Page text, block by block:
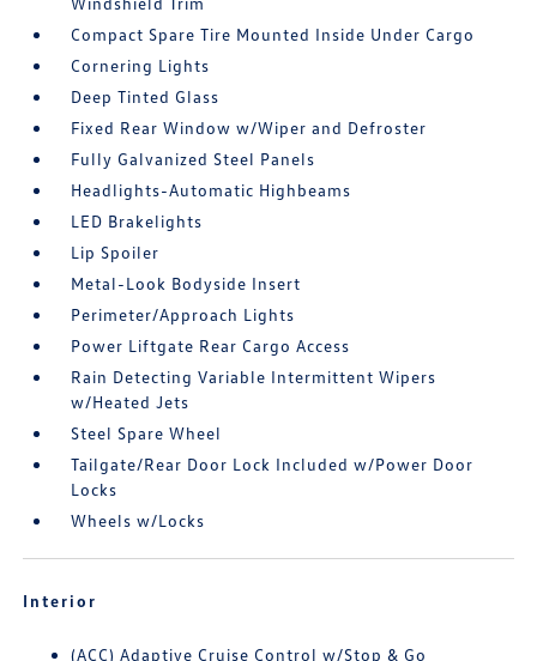
Compact Spare Tire Mounted Inside Under Cargo
Cornering Lights
Deep Tinted Glass
Fixed Rear Window w/Wiper and Defroster
Fully Galvanized Steel Panels
Headlights-Automatic Highbeams
LED Brakelights
Lip Spoiler
Metal-Look Bodyside Insert
Perimeter/Approach Lights
Power Liftgate Rear Cargo Access
Rain Detecting Variable Intermittent Wipers
w/Heated Jets
Steel Spare Wheel
Tailgate/Rear Door Lock Included w/Power Door
Locks
Wheels w/Locks
Interior
(ACC) Adaptive Cruise Control w/Stop & Go